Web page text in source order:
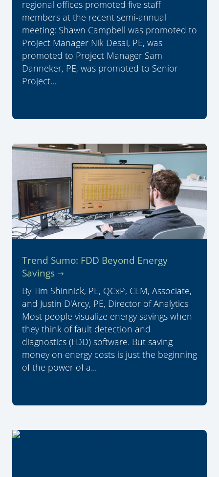
regional offices promoted five staff
members at the recent semi-annual
meeting: Shawn Campbell was promoted to
Project Manager Nik Desai, PE, was
promoted to Project Manager Sam
Danneker, PE, was promoted to Senior
Project...
Trend Sumo: FDD Beyond Energy
Savings
By Tim Shinnick, PE, QCxP, CEM, Associate,
and Justin D'Arcy, PE, Director of Analytics
Most people visualize energy savings when
they think of fault detection and
diagnostics (FDD) software. But saving
money on energy costs is just the beginning
of the power of a...